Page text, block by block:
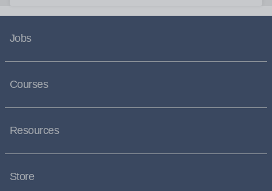
Jobs
Courses
Resources
Store